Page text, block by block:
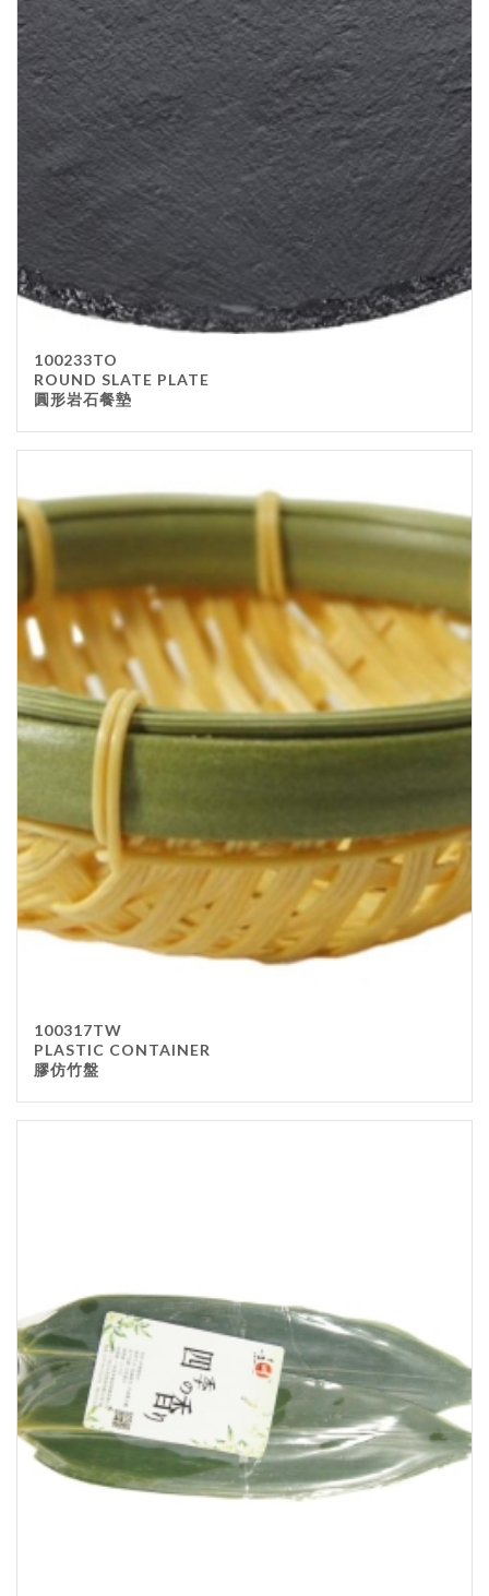
100233TO
ROUND SLATE PLATE
圓形岩石餐墊
100317TW
PLASTIC CONTAINER
膠仿竹盤